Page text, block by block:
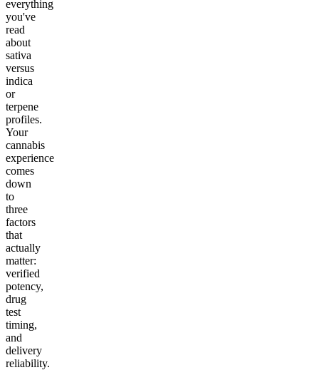
everything
you've
read
about
sativa
versus
indica
or
terpene
profiles.
Your
cannabis
experience
comes
down
to
three
factors
that
actually
matter:
verified
potency,
drug
test
timing,
and
delivery
reliability.